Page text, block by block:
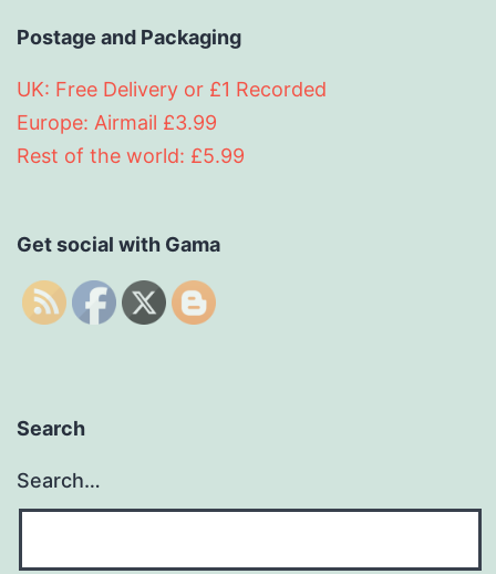
Postage and Packaging
UK: Free Delivery or £1 Recorded
Europe: Airmail £3.99
Rest of the world: £5.99
Get social with Gama
Search
Search…